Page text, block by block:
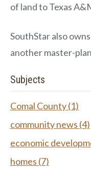
of land to Texas
SouthStar also
another master-
Subjects
Comal County(1)
community news (4)
economic
homes (7)